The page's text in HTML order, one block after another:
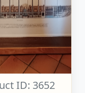
ID: 3652